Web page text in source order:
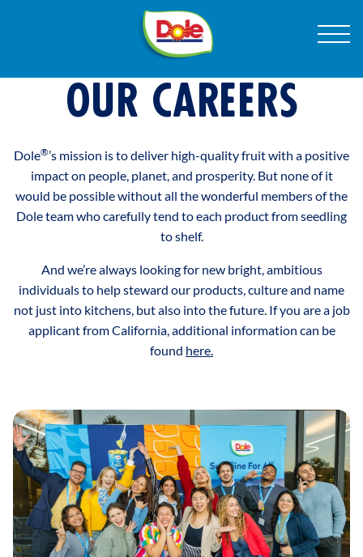
Dole®
Sunshine
Menu
PRODUCTS
®
RECIPES
ABOUT US
®
OPPORTUNITIES TO SHINE
OUR CAREERS
Dole®’s mission is to deliver high-quality fruit with a positive
impact on people, planet, and prosperity. But none of it
would be possible without all the wonderful members of the
Dole team who carefully tend to each product from seedling
to shelf.
And we’re always looking for new bright, ambitious
individuals to help steward our products, culture and name
not just into kitchens, but also into the future. If you are a job
applicant from California, additional information can be
found here.